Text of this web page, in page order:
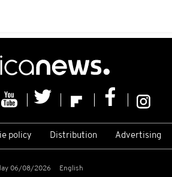
policy Distribution Advertising
06/08/2026